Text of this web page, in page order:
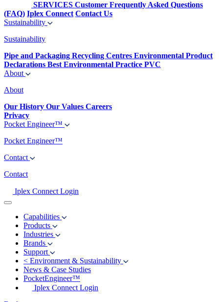
SERVICES Customer Frequently Asked Questions
(FAQ) Iplex Connect Contact Us
Sustainability
Sustainability
Pipe and Packaging Recycling Centres Environmental Product
Declarations Best Environmental Practice PVC
About
About
Our History Our Values Careers
Privacy
Pocket Engineer™
Pocket Engineer™
Contact
Contact
Iplex Connect Login
Capabilities
Products
Industries
Brands
Support
< Environment & Sustainability
News & Case Studies
PocketEngineer™
Iplex Connect Login